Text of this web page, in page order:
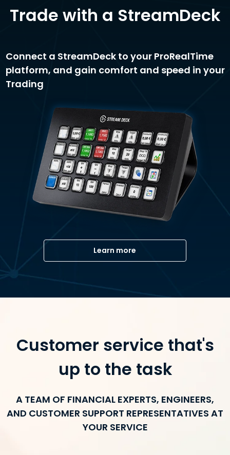
Trade with a StreamDeck
Connect a StreamDeck to your ProRealTime
platform, and gain comfort and speed in your
Trading
Learn more
Customer service that's
up to the task
A TEAM OF FINANCIAL EXPERTS, ENGINEERS,
AND CUSTOMER SUPPORT REPRESENTATIVES AT
YOUR SERVICE